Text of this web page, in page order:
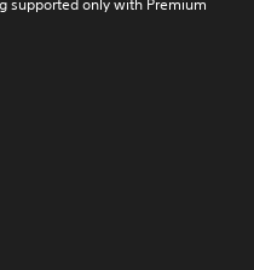
supported only with Premium